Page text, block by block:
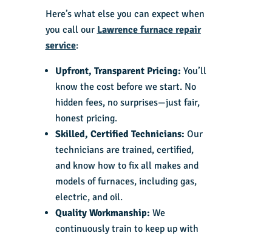
Here’s what else you can expect when
you call our Lawrence furnace repair
service:
Upfront, Transparent Pricing: You’ll
know the cost before we start. No
hidden fees, no surprises—just fair,
honest pricing.
Skilled, Certified Technicians: Our
technicians are trained, certified,
and know how to fix all makes and
models of furnaces, including gas,
electric, and oil.
Quality Workmanship: We
continuously train to keep up with